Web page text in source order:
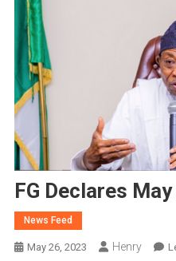
FG Declares
News Feed
May 26, 2023 Henry